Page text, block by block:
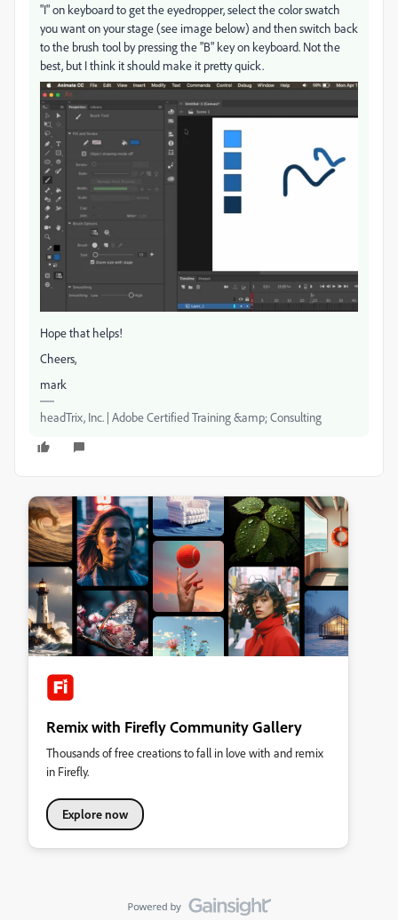
"I" on keyboard to get the eyedropper, select the color swatch
you want on your stage (see image below) and then switch back
to the brush tool by pressing the "B" key on keyboard. Not the
best, but I think it should make it pretty quick.
Hope that helps!
Cheers,
mark
headTrix, Inc. | Adobe Certified Training &amp; Consulting
Remix with Firefly Community Gallery
Thousands of free creations to fall in love with and remix
in Firefly.
Explore now